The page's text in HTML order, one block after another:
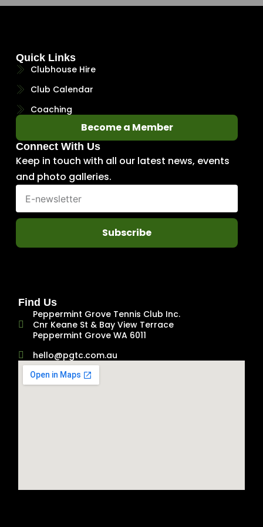
Quick Links
Clubhouse Hire
Club Calendar
Coaching
Become a Member
Connect With Us
Keep in touch with all our latest news, events
and photo galleries.
Subscribe
Find Us
Peppermint Grove Tennis Club Inc.
Cnr Keane St & Bay View Terrace
Peppermint Grove WA 6011
hello@pgtc.com.au